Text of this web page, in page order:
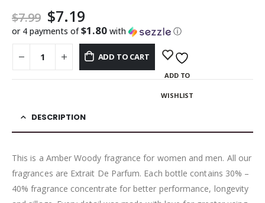
$7.99 $7.19
or 4 payments of$1.80 with ⓘ
ADD TO CART
ADD TO
WISHLIST
DESCRIPTION
This is a Amber Woody fragrance for women and men. All our
fragrances are Extrait De Parfum. Each bottle contains 30% –
40% fragrance concentrate for better performance, longevity